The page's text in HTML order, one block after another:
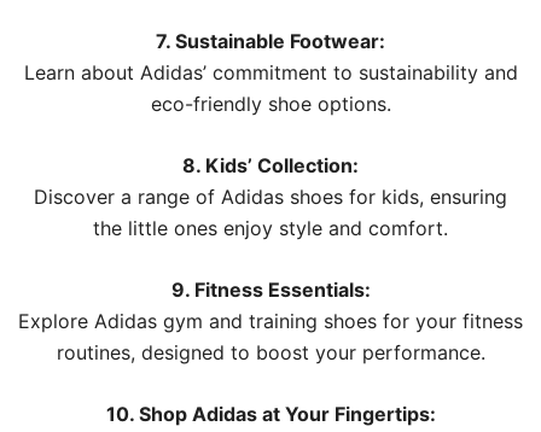
7. Sustainable Footwear:
Learn about Adidas’ commitment to sustainability and
eco-friendly shoe options.
8. Kids’ Collection:
Discover a range of Adidas shoes for kids, ensuring
the little ones enjoy style and comfort.
9. Fitness Essentials:
Explore Adidas gym and training shoes for your fitness
routines, designed to boost your performance.
10. Shop Adidas at Your Fingertips: